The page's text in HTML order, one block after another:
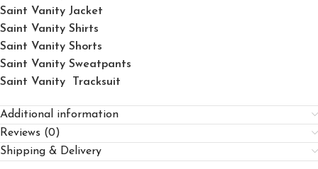
Saint Vanity Jacket
Saint Vanity Shirts
Saint Vanity Shorts
Saint Vanity Sweatpants
Saint Vanity Tracksuit
Additional information
Reviews (0)
Shipping & Delivery